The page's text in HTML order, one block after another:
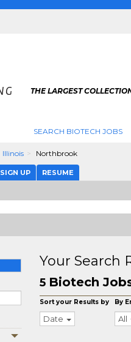
THE LARGEST
SEARCH BIOTECH JOBS
Illinois Northbrook
SIGN UP RESUME
Your Search
5 Biotech
Sort your Results by
Date
By
All